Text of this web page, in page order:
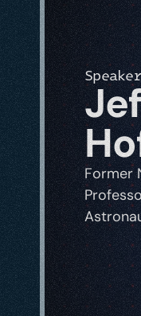
Speaker
Former